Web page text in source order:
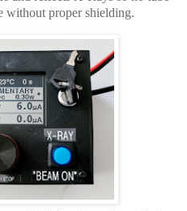
without proper shielding.